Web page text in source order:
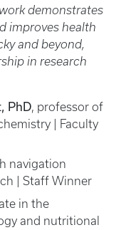
demonstrates
improves health
and beyond,
in research
PhD, professor of
| Faculty
navigation
| Staff Winner
in the
and nutritional